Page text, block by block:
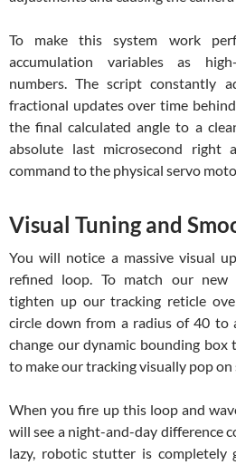
To make this system work
accumulation variables as
numbers. The script constantly
fractional updates over time
the final calculated angle to a
absolute last microsecond right
command to the physical servo
Visual Tuning and
You will notice a massive visual
refined loop. To match our new
tighten up our tracking reticle
circle down from a radius of 40 to
change our dynamic bounding
to make our tracking visually pop on
When you fire up this loop and
will see a night-and-day difference
lazy, robotic stutter is completely